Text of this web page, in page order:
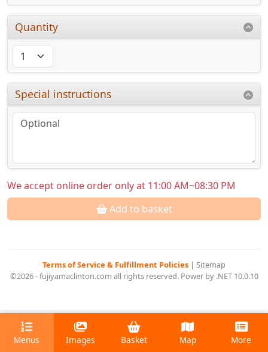
Quantity
Special instructions
We accept online order only at 11:00 AM~08:30 PM
Add to basket
Terms of Service & Fulfillment Policies | Sitemap
©2026 - fujiyamaclinton.com all rights reserved. Power by .NET 10.0.10
Menus Images Basket Map More